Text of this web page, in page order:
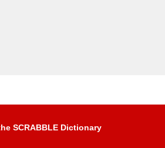
SCRABBLE Dictionary